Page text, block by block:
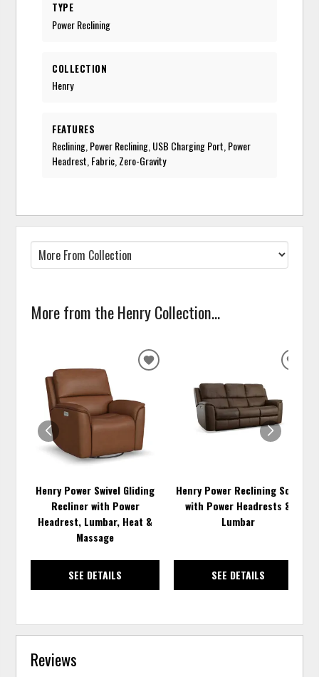
TYPE
Power Reclining
COLLECTION
Henry
FEATURES
Reclining, Power Reclining, USB Charging Port, Power
Headrest, Fabric, Zero-Gravity
More from the Henry Collection...
Henry Power Swivel Gliding
Recliner with Power
Headrest, Lumbar, Heat &
Massage
SEE DETAILS
ADD
WISHLIST
Henry Power Reclining Sofa
with Power Headrests &
Lumbar
SEE DETAILS
Reviews